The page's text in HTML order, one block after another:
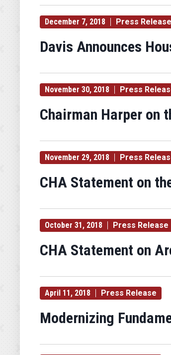
December 7, 2018 Press Release
Davis Announces
November 30, 2018 Press
Chairman Harper on
November 29, 2018 Press
CHA Statement on
October 31, 2018 Press Release
CHA Statement on
April 11, 2018 Press Release
Modernizing